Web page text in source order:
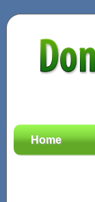
Home